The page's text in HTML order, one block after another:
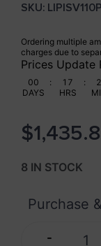
SKU:
Ordering multiple
charges due to
Prices Update
00
DAYS
:
17
HRS
:
$
8 IN STOCK
Purchase
-